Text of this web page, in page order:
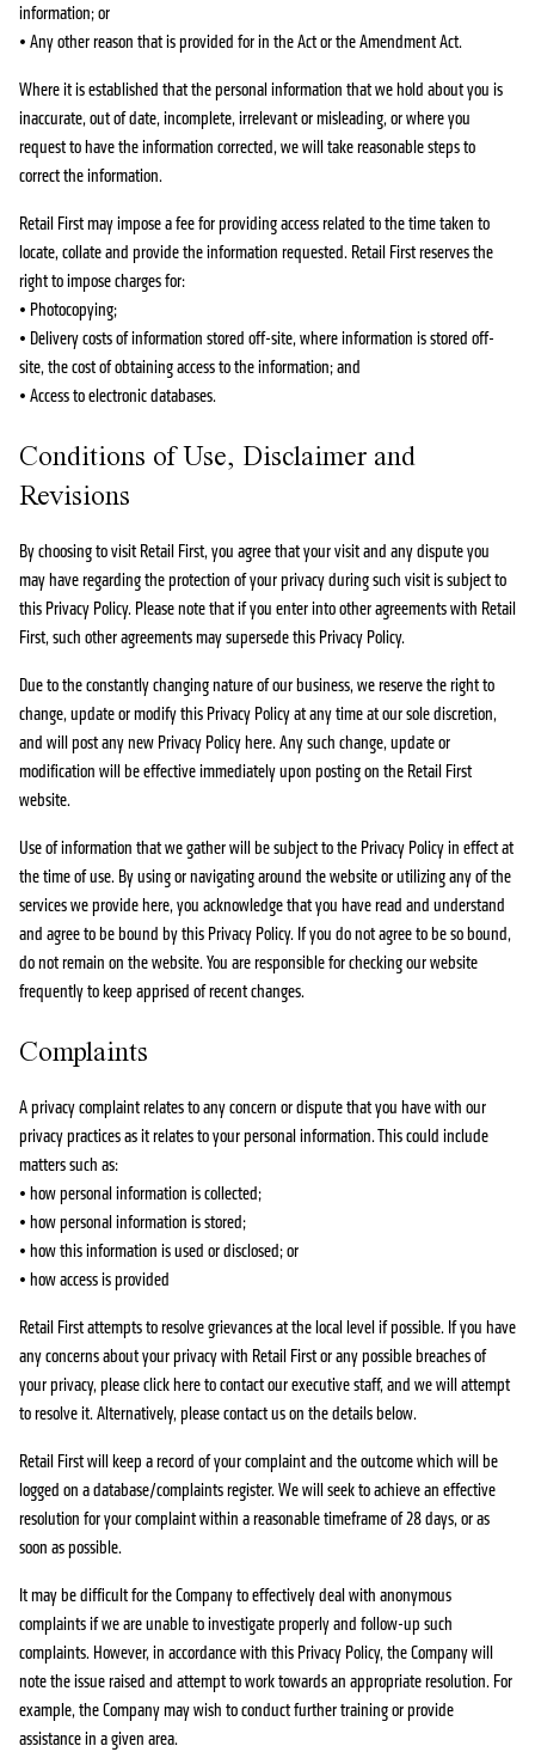
information; or
• Any other reason that is provided for in the Act or the Amendment Act.
Where it is established that the personal information that we hold about you is
inaccurate, out of date, incomplete, irrelevant or misleading, or where you
request to have the information corrected, we will take reasonable steps to
correct the information.
Retail First may impose a fee for providing access related to the time taken to
locate, collate and provide the information requested. Retail First reserves the
right to impose charges for:
• Photocopying;
• Delivery costs of information stored off-site, where information is stored off-
site, the cost of obtaining access to the information; and
• Access to electronic databases.
Conditions of Use, Disclaimer and
Revisions
By choosing to visit Retail First, you agree that your visit and any dispute you
may have regarding the protection of your privacy during such visit is subject to
this Privacy Policy. Please note that if you enter into other agreements with Retail
First, such other agreements may supersede this Privacy Policy.
Due to the constantly changing nature of our business, we reserve the right to
change, update or modify this Privacy Policy at any time at our sole discretion,
and will post any new Privacy Policy here. Any such change, update or
modification will be effective immediately upon posting on the Retail First
website.
Use of information that we gather will be subject to the Privacy Policy in effect at
the time of use. By using or navigating around the website or utilizing any of the
services we provide here, you acknowledge that you have read and understand
and agree to be bound by this Privacy Policy. If you do not agree to be so bound,
do not remain on the website. You are responsible for checking our website
frequently to keep apprised of recent changes.
Complaints
A privacy complaint relates to any concern or dispute that you have with our
privacy practices as it relates to your personal information. This could include
matters such as:
• how personal information is collected;
• how personal information is stored;
• how this information is used or disclosed; or
• how access is provided
Retail First attempts to resolve grievances at the local level if possible. If you have
any concerns about your privacy with Retail First or any possible breaches of
your privacy, please click here to contact our executive staff, and we will attempt
to resolve it. Alternatively, please contact us on the details below.
Retail First will keep a record of your complaint and the outcome which will be
logged on a database/complaints register. We will seek to achieve an effective
resolution for your complaint within a reasonable timeframe of 28 days, or as
soon as possible.
It may be difficult for the Company to effectively deal with anonymous
complaints if we are unable to investigate properly and follow-up such
complaints. However, in accordance with this Privacy Policy, the Company will
note the issue raised and attempt to work towards an appropriate resolution. For
example, the Company may wish to conduct further training or provide
assistance in a given area.